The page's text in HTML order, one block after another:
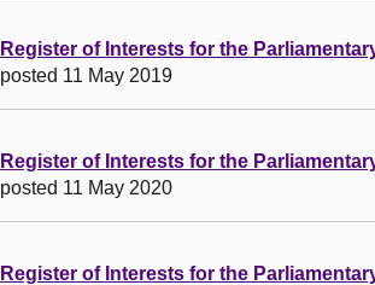
Register of Interests for the
posted 11 May 2019
Register of Interests for the
posted 11 May 2020
Register of Interests for the